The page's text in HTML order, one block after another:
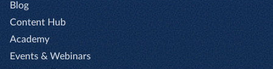
Blog
Content Hub
Academy
Events & Webinars